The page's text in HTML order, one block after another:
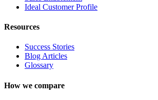
Ideal Customer Profile
Resources
Success Stories
Blog Articles
Glossary
How we compare